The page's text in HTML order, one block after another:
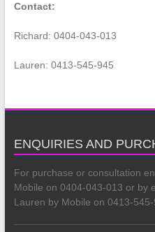
Contact:
Richard: 0404-043-013
Lauren: 0413-545-945
ENQUIRIES AND
For purchase or consultation
Mobile on 0404-043-013 or by
Lauren by Mobile on 0413-